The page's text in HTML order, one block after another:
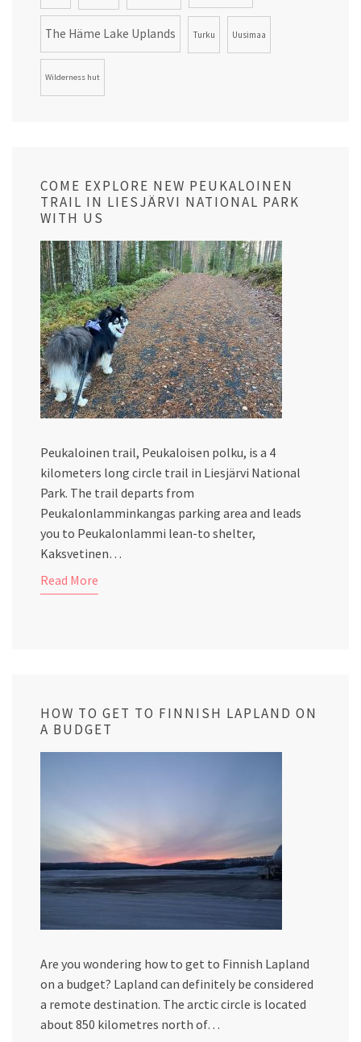
The Häme Lake Uplands Turku Uusimaa
Wilderness hut
COME EXPLORE NEW PEUKALOINEN
TRAIL IN LIESJÄRVI NATIONAL PARK
WITH US
Peukaloinen trail, Peukaloisen polku, is a 4
kilometers long circle trail in Liesjärvi National
Park. The trail departs from
Peukalonlamminkangas parking area and leads
you to Peukalonlammi lean-to shelter,
Kaksvetinen…
Read More
HOW TO GET TO FINNISH LAPLAND ON
A BUDGET
Are you wondering how to get to Finnish Lapland
on a budget? Lapland can definitely be considered
a remote destination. The arctic circle is located
about 850 kilometres north of…